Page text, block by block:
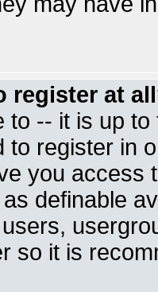
register at
to -- it is up
to register in
you access
definable
so it is